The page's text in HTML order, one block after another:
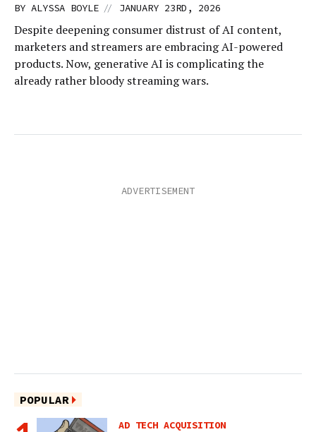
BY ALYSSA BOYLE // JANUARY 23RD, 2026
Despite deepening consumer distrust of AI content,
marketers and streamers are embracing AI-powered
products. Now, generative AI is complicating the
already rather bloody streaming wars.
POPULAR
AD TECH ACQUISITION